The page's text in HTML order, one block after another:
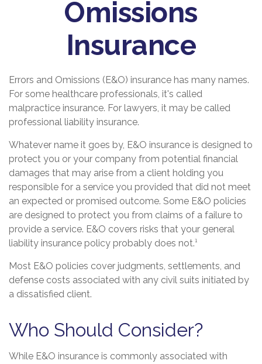
Omissions
Insurance
Errors and Omissions (E&O) insurance has many names.
For some healthcare professionals, it's called
malpractice insurance. For lawyers, it may be called
professional liability insurance.
Whatever name it goes by, E&O insurance is designed to
protect you or your company from potential financial
damages that may arise from a client holding you
responsible for a service you provided that did not meet
an expected or promised outcome. Some E&O policies
are designed to protect you from claims of a failure to
provide a service. E&O covers risks that your general
liability insurance policy probably does not.¹
Most E&O policies cover judgments, settlements, and
defense costs associated with any civil suits initiated by
a dissatisfied client.
Who Should Consider?
While E&O insurance is commonly associated with